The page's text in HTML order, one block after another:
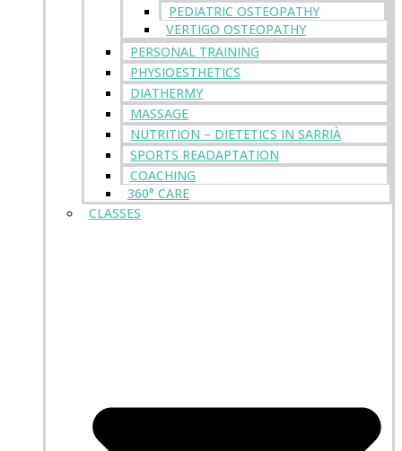
PEDIATRIC OSTEOPATHY
VERTIGO OSTEOPATHY
PERSONAL TRAINING
PHYSIOESTHETICS
DIATHERMY
MASSAGE
NUTRITION – DIETETICS IN SARRIÀ
SPORTS READAPTATION
COACHING
360° CARE
CLASSES